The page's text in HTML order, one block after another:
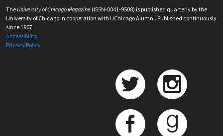
The University of Chicago Magazine (ISSN-0041-9508) is published quarterly by the
University of Chicago in cooperation with UChicago Alumni. Published continuously
since 1907.
Accessibility
Privacy Policy